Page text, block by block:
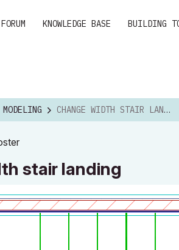
FORUM KNOWLEDGE BASE BUILDING
MODELING CHANGE WIDTH STAIR LANDING
stair landing